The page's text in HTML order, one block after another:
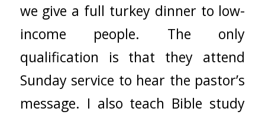
we give a full turkey dinner to low-
income people. The only
qualification is that they attend
Sunday service to hear the pastor’s
message. I also teach Bible study